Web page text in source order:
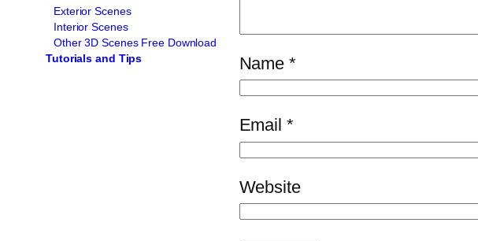
Exterior Scenes
Interior Scenes
Other 3D Scenes Free Download
Tutorials and Tips
Name*
Email *
Website